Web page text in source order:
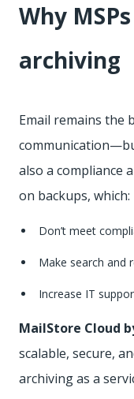
Why
archiving
Email remains the
also a compliance
on backups, which:
Don’t meet
Make search and
Increase IT
MailStore Cloud
scalable, secure,
archiving as a